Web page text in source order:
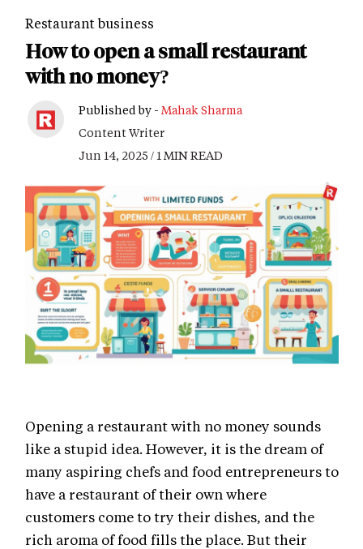
Restaurant business
How to open a small restaurant
with no money?
Published by - Mahak Sharma
Content Writer
Jun 14, 2025 / 1 MIN READ
Opening a restaurant with no money sounds
like a stupid idea. However, it is the dream of
many aspiring chefs and food entrepreneurs to
have a restaurant of their own where
customers come to try their dishes, and the
rich aroma of food fills the place. But their